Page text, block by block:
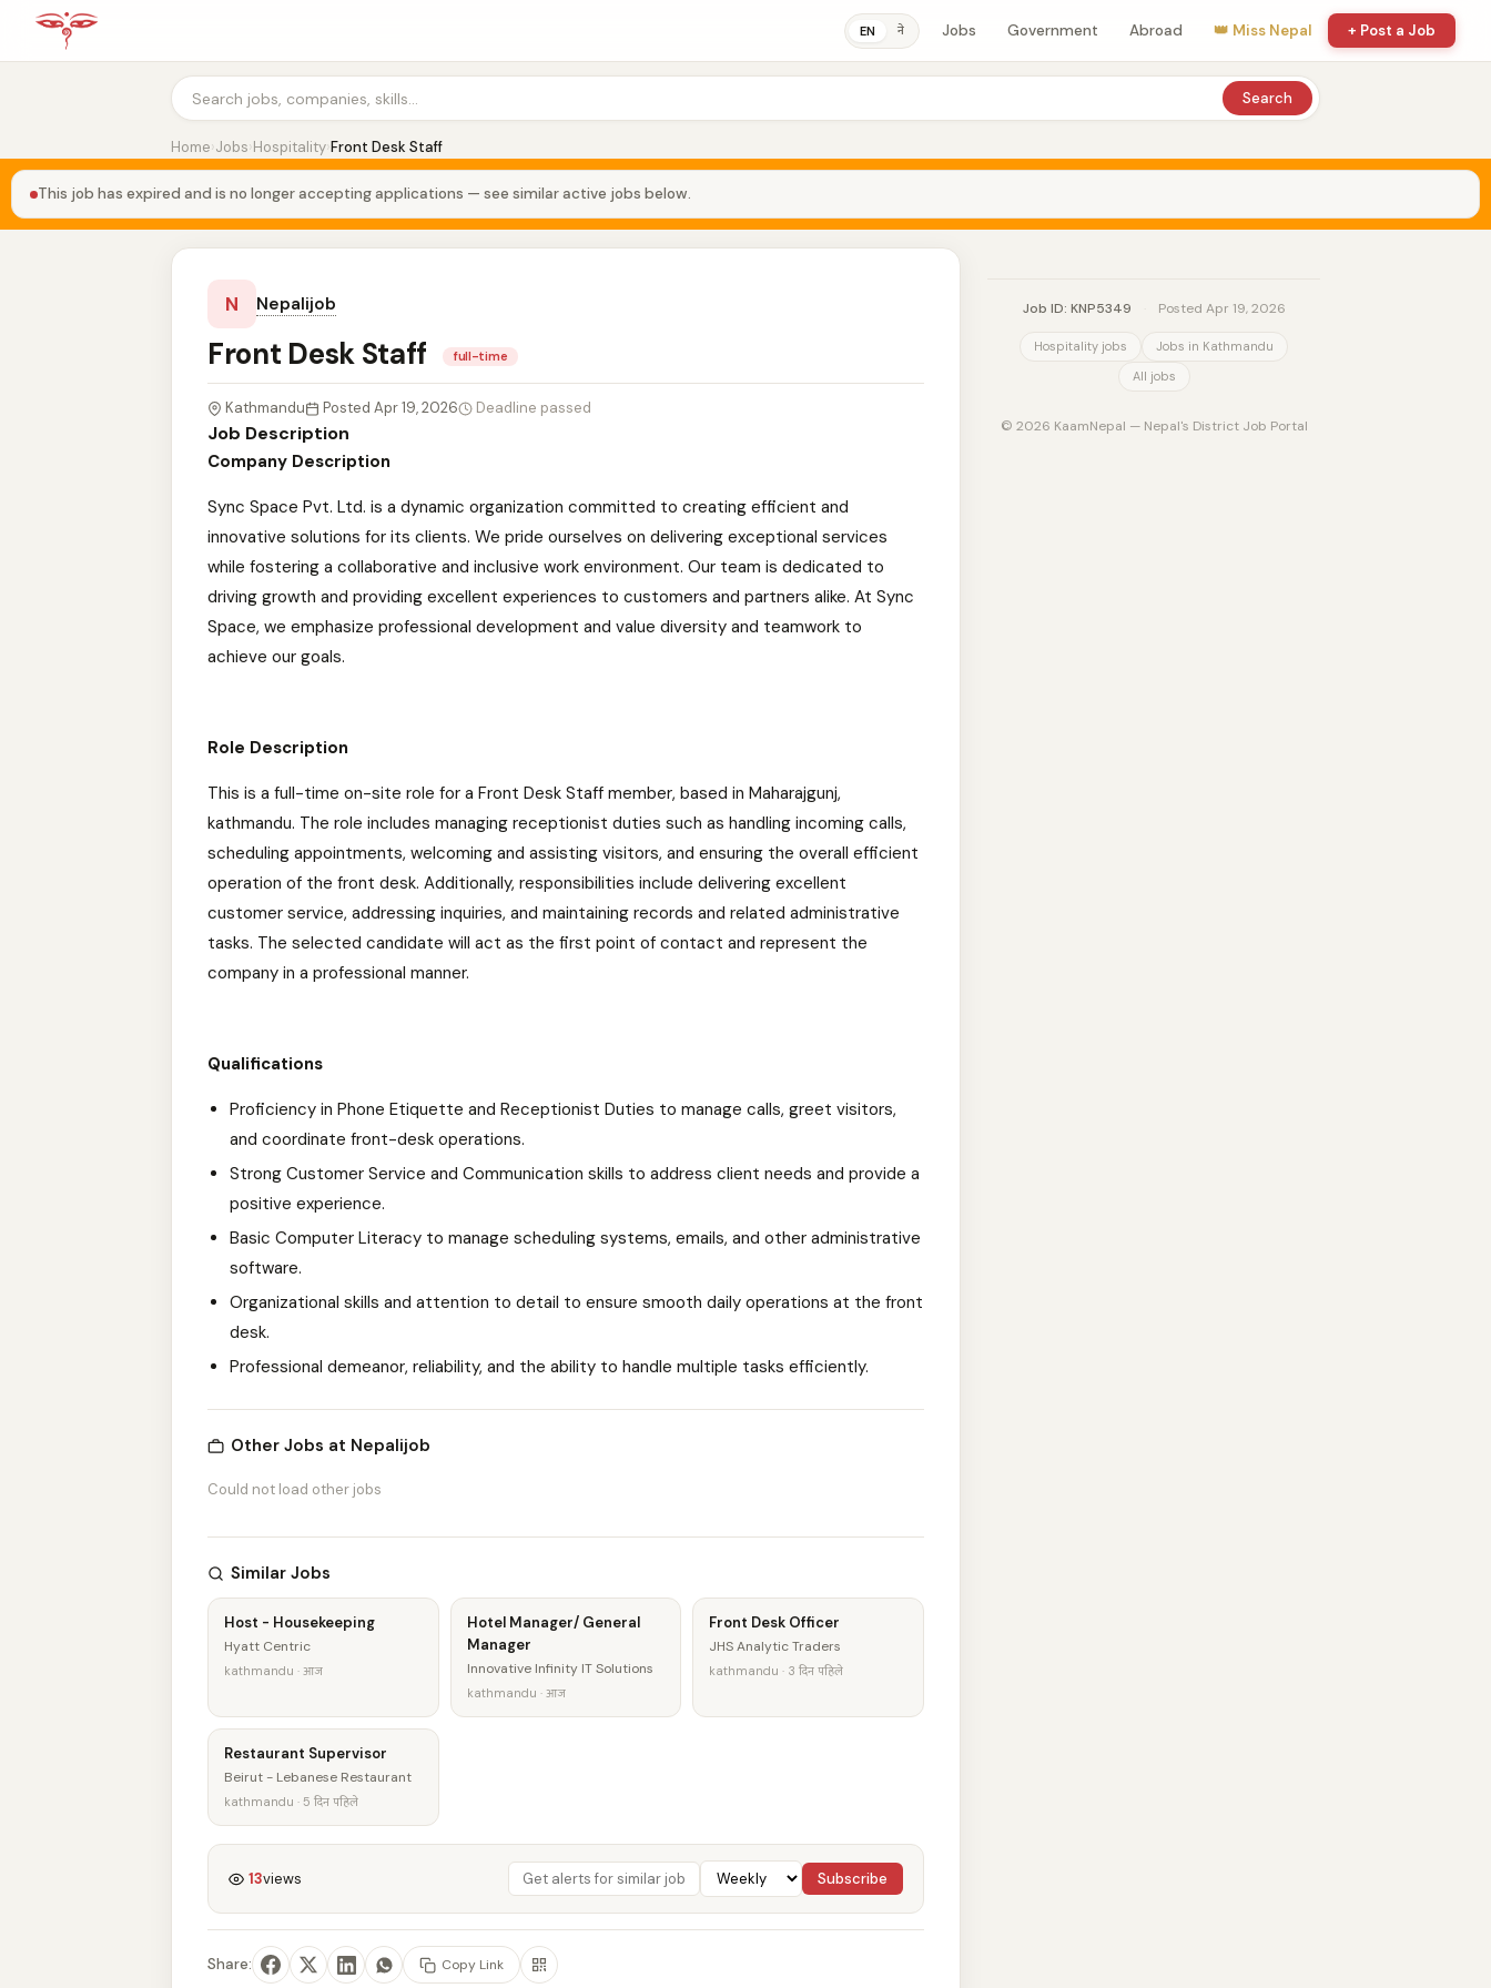
EN ने Jobs Government Abroad 👑 Miss Nepal + Post a Job
Search
Home›Jobs›Hospitality›Front Desk Staff
This job has expired and is no longer accepting applications — see similar active jobs below.
N Nepalijob
Front Desk Staff full-time
Kathmandu Posted Apr 19, 2026 Deadline passed
Job Description
Company Description
Sync Space Pvt. Ltd. is a dynamic organization committed to creating efficient and
innovative solutions for its clients. We pride ourselves on delivering exceptional services
while fostering a collaborative and inclusive work environment. Our team is dedicated to
driving growth and providing excellent experiences to customers and partners alike. At Sync
Space, we emphasize professional development and value diversity and teamwork to
achieve our goals.
Role Description
This is a full-time on-site role for a Front Desk Staff member, based in Maharajgunj,
kathmandu. The role includes managing receptionist duties such as handling incoming calls,
scheduling appointments, welcoming and assisting visitors, and ensuring the overall efficient
operation of the front desk. Additionally, responsibilities include delivering excellent
customer service, addressing inquiries, and maintaining records and related administrative
tasks. The selected candidate will act as the first point of contact and represent the
company in a professional manner.
Qualifications
Proficiency in Phone Etiquette and Receptionist Duties to manage calls, greet visitors,
and coordinate front-desk operations.
Strong Customer Service and Communication skills to address client needs and provide a
positive experience.
Basic Computer Literacy to manage scheduling systems, emails, and other administrative
software.
Organizational skills and attention to detail to ensure smooth daily operations at the front
desk.
Professional demeanor, reliability, and the ability to handle multiple tasks efficiently.
Other Jobs at Nepalijob
Could not load other jobs
Similar Jobs
Host - Housekeeping
Hyatt Centric
kathmandu · आज
Hotel Manager/ General
Manager
Innovative Infinity IT Solutions
kathmandu · आज
Front Desk Officer
JHS Analytic Traders
kathmandu · 3 दिन पहिले
Restaurant Supervisor
Beirut - Lebanese Restaurant
kathmandu · 5 दिन पहिले
13views Subscribe
Share: Copy Link
Job ID: KNP5349 Posted Apr 19, 2026
Hospitality jobs
Jobs in Kathmandu
All jobs
© 2026 KaamNepal — Nepal's District Job Portal